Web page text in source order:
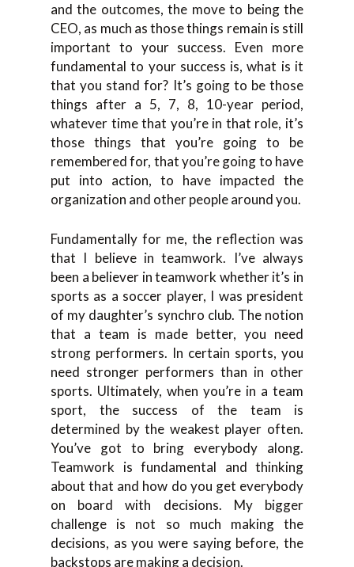
and the outcomes, the move to being the
CEO, as much as those things remain is still
important to your success. Even more
fundamental to your success is, what is it
that you stand for? It’s going to be those
things after a 5, 7, 8, 10-year period,
whatever time that you’re in that role, it’s
those things that you’re going to be
remembered for, that you’re going to have
put into action, to have impacted the
organization and other people around you.
Fundamentally for me, the reflection was
that I believe in teamwork. I’ve always
been a believer in teamwork whether it’s in
sports as a soccer player, I was president
of my daughter’s synchro club. The notion
that a team is made better, you need
strong performers. In certain sports, you
need stronger performers than in other
sports. Ultimately, when you’re in a team
sport, the success of the team is
determined by the weakest player often.
You’ve got to bring everybody along.
Teamwork is fundamental and thinking
about that and how do you get everybody
on board with decisions. My bigger
challenge is not so much making the
decisions, as you were saying before, the
backstops are making a decision.